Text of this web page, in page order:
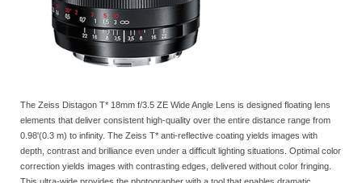
The Zeiss Distagon T* 18mm f/3.5 ZE Wide Angle Lens is designed floating lens
elements that deliver consistent high-quality over the entire distance range from
0.98'(0.3 m) to infinity. The Zeiss T* anti-reflective coating yields images with
depth, contrast and brilliance even under a difficult lighting situations. Optimal color
correction yields images with contrasting edges, delivered without color fringing.